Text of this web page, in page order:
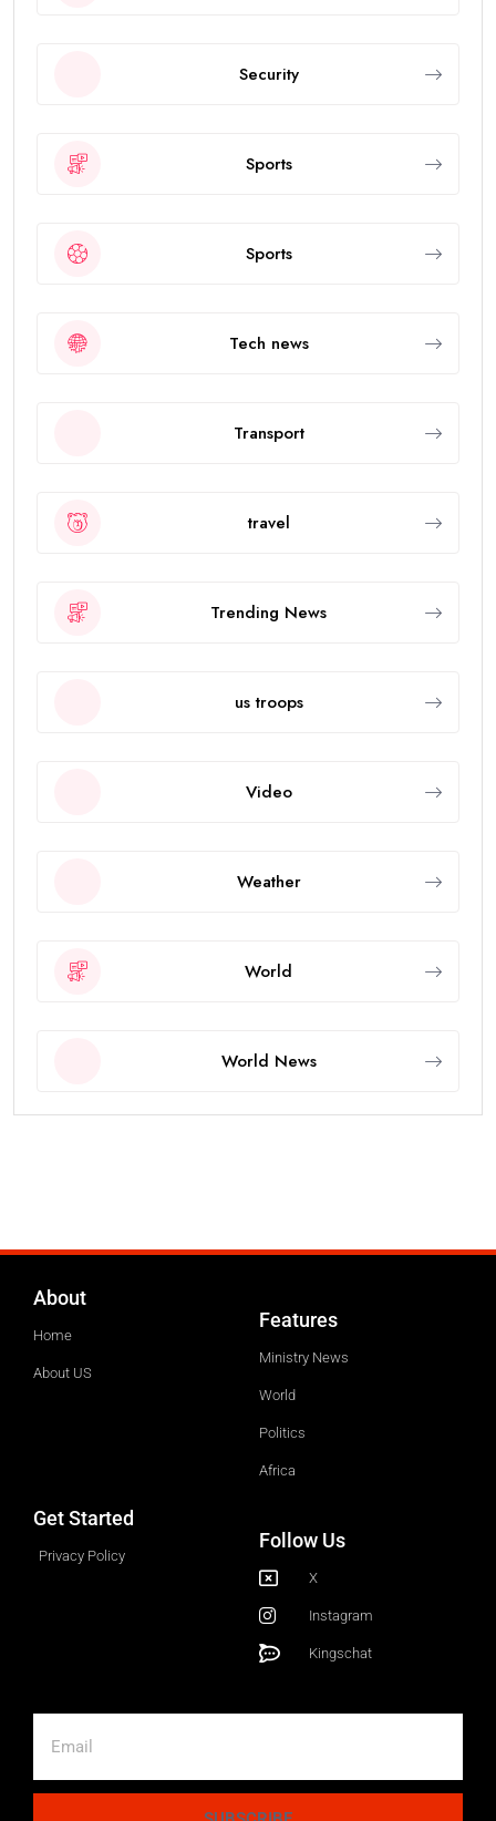
Security
Sports
Sports
Tech news
Transport
travel
Trending News
us troops
Video
Weather
World
World News
About
Home
About US
Features
Ministry News
World
Politics
Africa
Get Started
Privacy Policy
Follow Us
X
Instagram
Kingschat